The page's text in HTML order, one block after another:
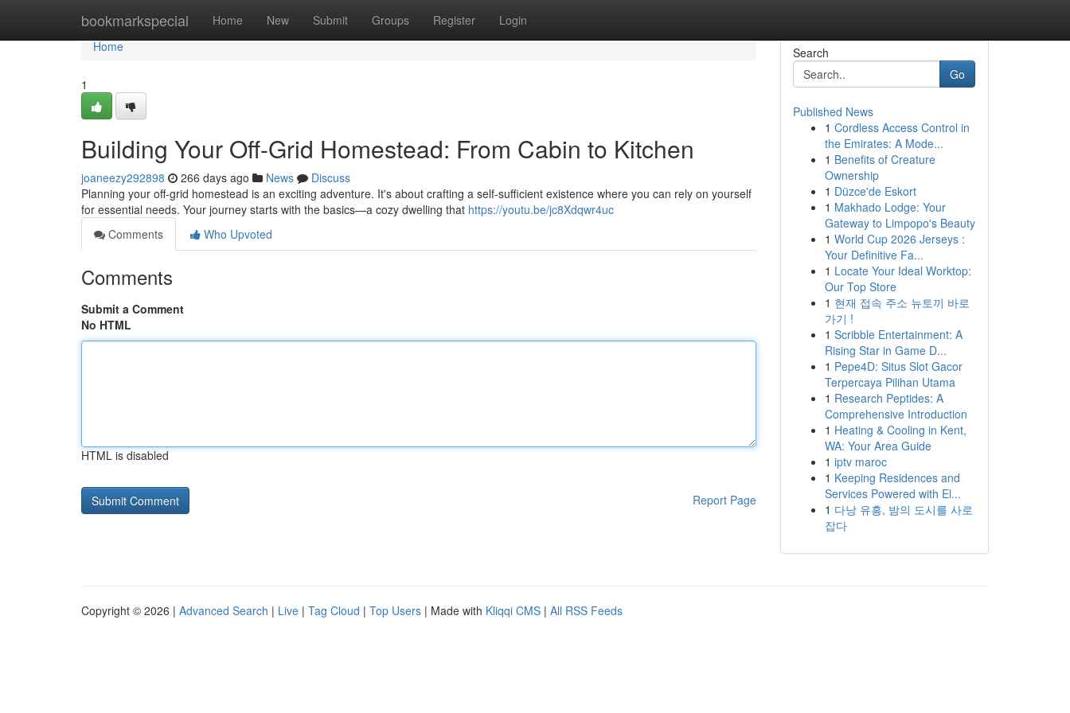
bookmarkspecial Home New Submit Groups Register Login
Home
Home
1
Building Your Off-Grid Homestead: From Cabin to Kitchen
joaneezy292898 266 days ago News
Discuss
Planning your off-grid homestead is an exciting adventure. It's about crafting a self-sufficient existence where you can rely on yourself
for essential needs. Your journey starts with the basics—a cozy dwelling that https://youtu.be/jc8Xdqwr4uc
Comments
Who Upvoted
Comments
Submit a Comment
No HTML
HTML is disabled
Report Page
Search
Go
Published News
1 Cordless Access Control in
the Emirates: A Mode...
1 Benefits of Creature
Ownership
1 Düzce'de Eskort
1 Makhado Lodge: Your
Gateway to Limpopo's Beauty
1 World Cup 2026 Jerseys :
Your Definitive Fa...
1 Locate Your Ideal Worktop:
Our Top Store
1 현재 접속 주소 뉴토끼 바로
가기 !
1 Scribble Entertainment: A
Rising Star in Game D...
1 Pepe4D: Situs Slot Gacor
Terpercaya Pilihan Utama
1 Research Peptides: A
Comprehensive Introduction
1 Heating & Cooling in Kent,
WA: Your Area Guide
1 iptv maroc
1 Keeping Residences and
Services Powered with El...
1 다낭 유흥, 밤의 도시를 사로
잡다
Copyright © 2026 | Advanced Search | Live | Tag Cloud | Top Users | Made with Kliqqi CMS | All RSS Feeds